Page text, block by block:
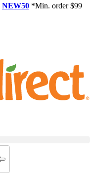
NEW50 *Min. order $99